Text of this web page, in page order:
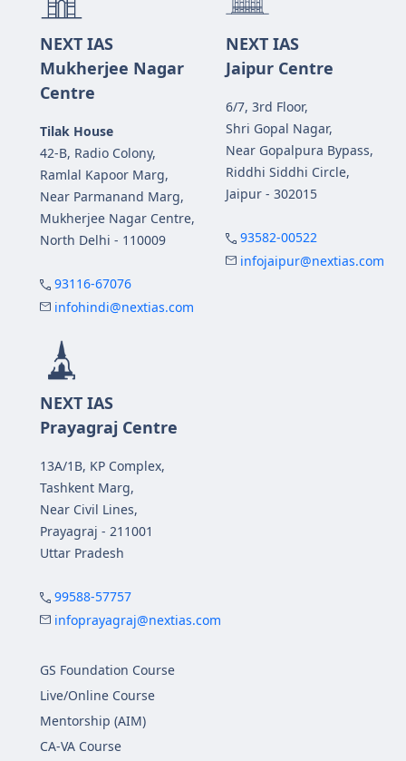
NEXT IAS
Mukherjee Nagar
Centre
Tilak House
42-B, Radio Colony,
Ramlal Kapoor Marg,
Near Parmanand Marg,
Mukherjee Nagar Centre,
North Delhi - 110009
93116-67076
infohindi@nextias.com
NEXT IAS
Jaipur Centre
6/7, 3rd Floor,
Shri Gopal Nagar,
Near Gopalpura Bypass,
Riddhi Siddhi Circle,
Jaipur - 302015
93582-00522
infojaipur@nextias.com
NEXT IAS
Prayagraj Centre
13A/1B, KP Complex,
Tashkent Marg,
Near Civil Lines,
Prayagraj - 211001
Uttar Pradesh
99588-57757
infoprayagraj@nextias.com
GS Foundation Course
Live/Online Course
Mentorship (AIM)
CA-VA Course